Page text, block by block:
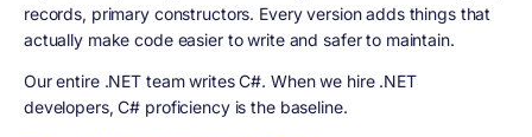
records, primary constructors. Every version adds things that
actually make code easier to write and safer to maintain.
Our entire .NET team writes C#. When we hire .NET
developers, C# proficiency is the baseline.